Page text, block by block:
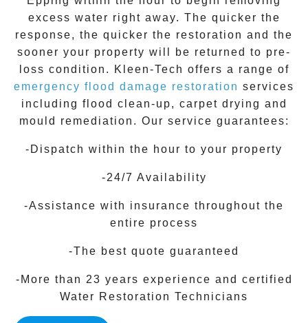
excess water right away. The quicker the
response, the quicker the restoration and the
sooner your property will be returned to pre-
loss condition.
Kleen-Tech offers a range of
emergency flood damage restoration services
including flood clean-up, carpet drying and
mould remediation. Our service guarantees:
-Dispatch within the hour to your property
-24/7 Availability
-Assistance with insurance throughout the
entire process
-The best quote guaranteed
-More than 23 years experience and certified
Water Restoration Technicians